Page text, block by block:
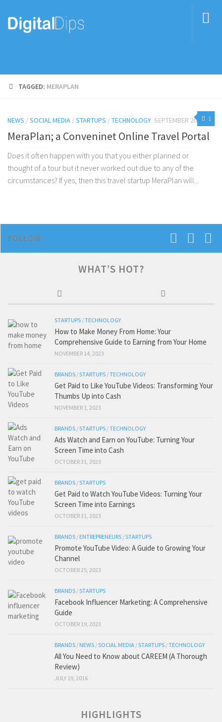
TAGGED: MERAPLAN
1
NEWS /SOCIAL MEDIA /STARTUPS /TECHNOLOGY SEPTEMBER 20, 2016
MeraPlan; a Conveninet Online Travel Portal
Does it often happen with you that you either planned or
thought of a tour but it never worked out due to any of the
circumstances? If yes, then this travel startup MeraPlan will...
FOLLOW:
WHAT’S HOT?
STARTUPS /TECHNOLOGY
How to Make Money From Home: Your
Comprehensive Guide to Earning from Your Home
NOVEMBER 14, 2023
BRANDS /STARTUPS /TECHNOLOGY
Get Paid to Like YouTube Videos: Transforming Your
Thumbs Up into Cash
NOVEMBER 1, 2023
BRANDS /STARTUPS /TECHNOLOGY
Ads Watch and Earn on YouTube: Turning Your
Screen Time into Cash
OCTOBER 31, 2023
BRANDS /STARTUPS
Get Paid to Watch YouTube Videos: Turning Your
Screen Time into Earnings
OCTOBER 31, 2023
BRANDS / ENTREPRENEURS /STARTUPS
Promote YouTube Video: A Guide to Growing Your
Channel
OCTOBER 25, 2023
BRANDS /STARTUPS
Facebook Influencer Marketing: A Comprehensive
Guide
OCTOBER 19, 2023
BRANDS / NEWS /SOCIAL MEDIA /STARTUPS /TECHNOLOGY
All You Need to Know about CAREEM (A Thorough
Review)
JULY 19, 2016
HIGHLIGHTS